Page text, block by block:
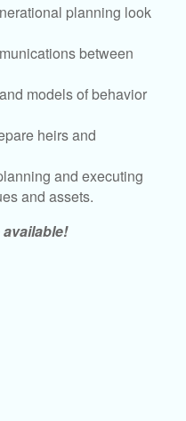
planning look
between
models of behavior
heirs and
and executing
and assets.
available!